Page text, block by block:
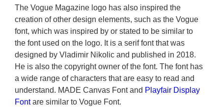
The Vogue Magazine logo has also inspired the
creation of other design elements, such as the Vogue
font, which was inspired by or stated to be similar to
the font used on the logo. It is a serif font that was
designed by Vladimir Nikolic and published in 2018.
He is also the copyright owner of the font. The font has
a wide range of characters that are easy to read and
understand. MADE Canvas Font and Playfair Display
Fontare similar to Vogue Font.